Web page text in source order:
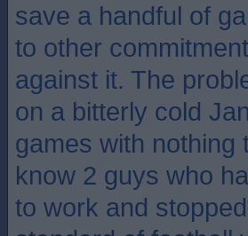
save a handful of
to other
against it. The
on a bitterly cold
games with nothing
know 2 guys who
to work and